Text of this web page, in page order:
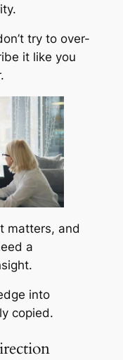
try to over-
it like you
matters, and
a
into
copied.